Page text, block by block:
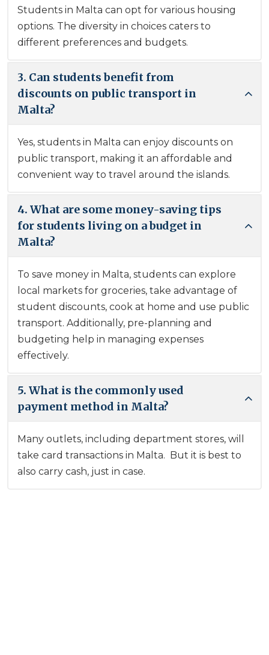
Students in Malta can opt for various housing
options. The diversity in choices caters to
different preferences and budgets.
3. Can students benefit from
discounts on public transport in
Malta?
Yes, students in Malta can enjoy discounts on
public transport, making it an affordable and
convenient way to travel around the islands.
4. What are some money-saving tips
for students living on a budget in
Malta?
To save money in Malta, students can explore
local markets for groceries, take advantage of
student discounts, cook at home and use public
transport. Additionally, pre-planning and
budgeting help in managing expenses
effectively.
5. What is the commonly used
payment method in Malta?
Many outlets, including department stores, will
take card transactions in Malta. But it is best to
also carry cash, just in case.